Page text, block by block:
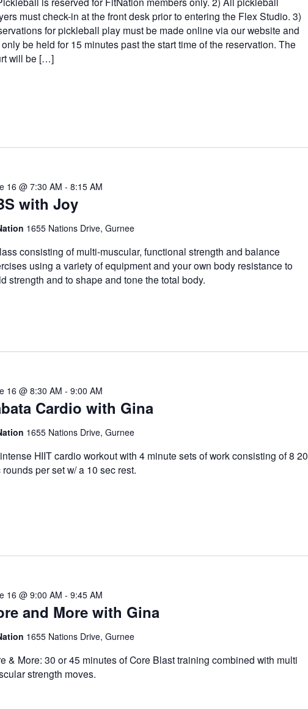
must check-in at the front desk prior to entering the Flex Studio. 3)
for pickleball play must be made online via our website and
be held for 15 minutes past the start time of the reservation. The
will be […]
with Joy
16 @ 7:30 AM - 8:15 AM
1655 Nations Drive, Gurnee
consisting of multi-muscular, functional strength and balance
using a variety of equipment and your own body resistance to
strength and to shape and tone the total body.
Cardio with Gina
16 @ 8:30 AM - 9:00 AM
1655 Nations Drive, Gurnee
HIIT cardio workout with 4 minute sets of work consisting of 8 20
rounds per set w/ a 10 sec rest.
and More with Gina
16 @ 9:00 AM - 9:45 AM
1655 Nations Drive, Gurnee
& More: 30 or 45 minutes of Core Blast training combined with multi
strength moves.